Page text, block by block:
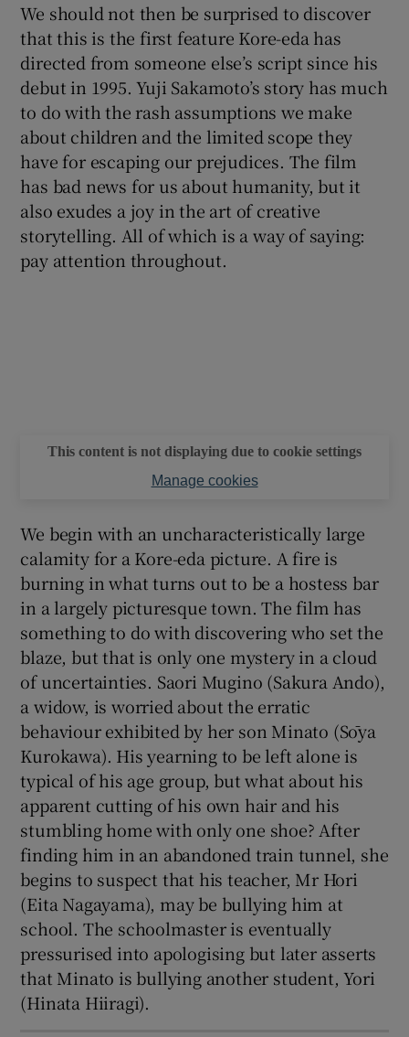
We should not then be surprised to discover
that this is the first feature Kore-eda has
directed from someone else’s script since his
debut in 1995. Yuji Sakamoto’s story has much
to do with the rash assumptions we make
about children and the limited scope they
have for escaping our prejudices. The film
has bad news for us about humanity, but it
also exudes a joy in the art of creative
storytelling. All of which is a way of saying:
pay attention throughout.
This content is not displaying due to cookie settings
Manage cookies
We begin with an uncharacteristically large
calamity for a Kore-eda picture. A fire is
burning in what turns out to be a hostess bar
in a largely picturesque town. The film has
something to do with discovering who set the
blaze, but that is only one mystery in a cloud
of uncertainties. Saori Mugino (Sakura Ando),
a widow, is worried about the erratic
behaviour exhibited by her son Minato (Sōya
Kurokawa). His yearning to be left alone is
typical of his age group, but what about his
apparent cutting of his own hair and his
stumbling home with only one shoe? After
finding him in an abandoned train tunnel, she
begins to suspect that his teacher, Mr Hori
(Eita Nagayama), may be bullying him at
school. The schoolmaster is eventually
pressurised into apologising but later asserts
that Minato is bullying another student, Yori
(Hinata Hiiragi).